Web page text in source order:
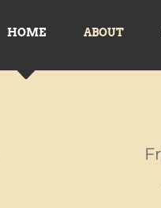
HOME ABOUT